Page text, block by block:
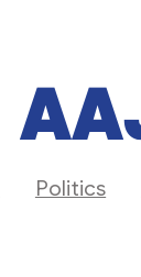
Politics